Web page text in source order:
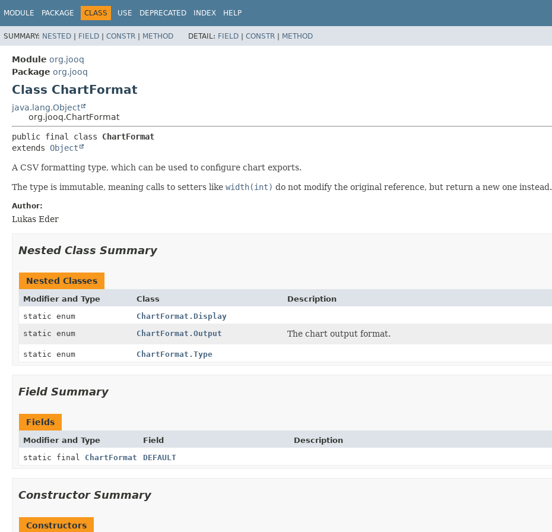
MODULE PACKAGE CLASS USE DEPRECATED INDEX HELP
SUMMARY: NESTED | FIELD | CONSTR | METHOD DETAIL: FIELD | CONSTR | METHOD
Module org.jooq
Package org.jooq
Class ChartFormat
java.lang.Object
org.jooq.ChartFormat
public final class ChartFormat
extends Object
A CSV formatting type, which can be used to configure chart exports.
The type is immutable, meaning calls to setters like width(int) do not modify the original reference, but return a new one instead.
Author:
Lukas Eder
Nested Class Summary
Nested Classes
Modifier and Type Class
Description
static enum
ChartFormat.Display
static enum
ChartFormat.Output The chart output format.
static enum ChartFormat.Type
Field Summary
Fields
Modifier and Type Field
Description
static final ChartFormat DEFAULT
Constructor Summary
Constructors